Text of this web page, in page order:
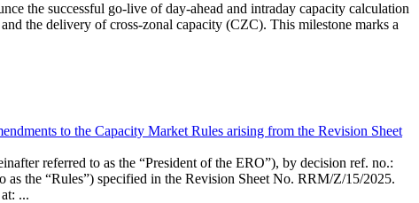
the successful go‑live of day-ahead and intraday capacity calculation
the delivery of cross-zonal capacity (CZC). This milestone marks a
to the Capacity Market Rules arising from the Revision Sheet
referred to as the “President of the ERO”), by decision ref. no.:
the “Rules”) specified in the Revision Sheet No. RRM/Z/15/2025.
...